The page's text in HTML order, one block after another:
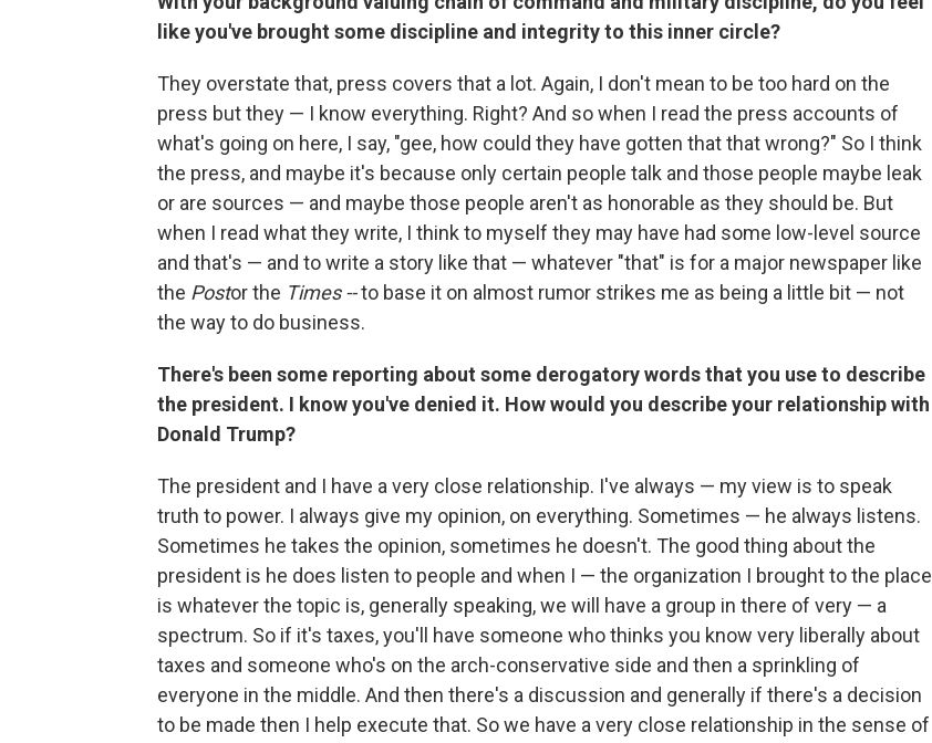
like you've brought some discipline and integrity to this inner circle?
They overstate that, press covers that a lot. Again, I don't mean to be too hard on the
press but they — I know everything. Right? And so when I read the press accounts of
what's going on here, I say, "gee, how could they have gotten that that wrong?" So I think
the press, and maybe it's because only certain people talk and those people maybe leak
or are sources — and maybe those people aren't as honorable as they should be. But
when I read what they write, I think to myself they may have had some low-level source
and that's — and to write a story like that — whatever "that" is for a major newspaper like
the Postor the Times --to base it on almost rumor strikes me as being a little bit — not
the way to do business.
There's been some reporting about some derogatory words that you use to describe
the president. I know you've denied it. How would you describe your relationship with
Donald Trump?
The president and I have a very close relationship. I've always — my view is to speak
truth to power. I always give my opinion, on everything. Sometimes — he always listens.
Sometimes he takes the opinion, sometimes he doesn't. The good thing about the
president is he does listen to people and when I — the organization I brought to the place
is whatever the topic is, generally speaking, we will have a group in there of very — a
spectrum. So if it's taxes, you'll have someone who thinks you know very liberally about
taxes and someone who's on the arch-conservative side and then a sprinkling of
everyone in the middle. And then there's a discussion and generally if there's a decision
to be made then I help execute that. So we have a very close relationship in the sense of